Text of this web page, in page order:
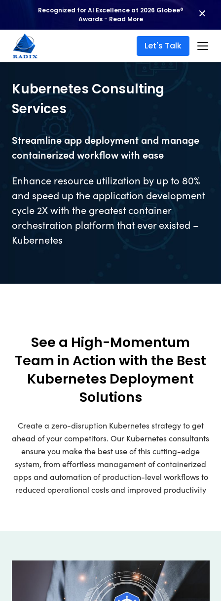
Recognized for AI Excellence at 2026 Globee®
Awards - Read More
Let's Talk
Kubernetes Consulting
Services
Streamline app deployment and manage
containerized workflow with ease
Enhance resource utilization by up to 80%
and speed up the application development
cycle 2X with the greatest container
orchestration platform that ever existed –
Kubernetes
See a High-Momentum
Team in Action with the Best
Kubernetes Deployment
Solutions
Create a zero-disruption Kubernetes strategy to get
ahead of your competitors. Our Kubernetes consultants
ensure you make the best use of this cutting-edge
system, from effortless management of containerized
apps and automation of production-level workflows to
reduced operational costs and improved productivity